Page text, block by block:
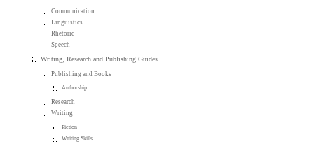
Communication
Linguistics
Rhetoric
Speech
Writing, Research and Publishing Guides
Publishing and Books
Authorship
Research
Writing
Fiction
Writing Skills